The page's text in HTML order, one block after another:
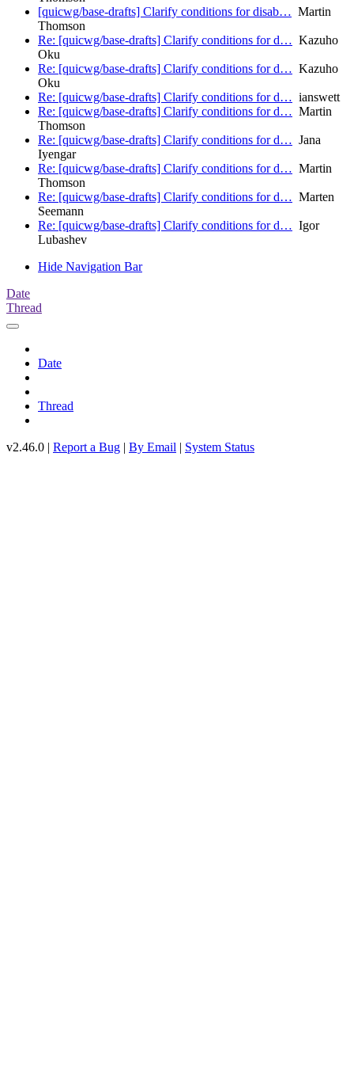
[quicwg/base-drafts] Clarify conditions for disab… Martin
Thomson
Re: [quicwg/base-drafts] Clarify conditions for d… Kazuho
Oku
Re: [quicwg/base-drafts] Clarify conditions for d… Kazuho
Oku
Re: [quicwg/base-drafts] Clarify conditions for d… ianswett
Re: [quicwg/base-drafts] Clarify conditions for d… Martin
Thomson
Re: [quicwg/base-drafts] Clarify conditions for d… Jana
Iyengar
Re: [quicwg/base-drafts] Clarify conditions for d… Martin
Thomson
Re: [quicwg/base-drafts] Clarify conditions for d… Marten
Seemann
Re: [quicwg/base-drafts] Clarify conditions for d… Igor
Lubashev
Hide Navigation Bar
Date
Thread
Date
Thread
v2.46.0 | Report a Bug | By Email | System Status